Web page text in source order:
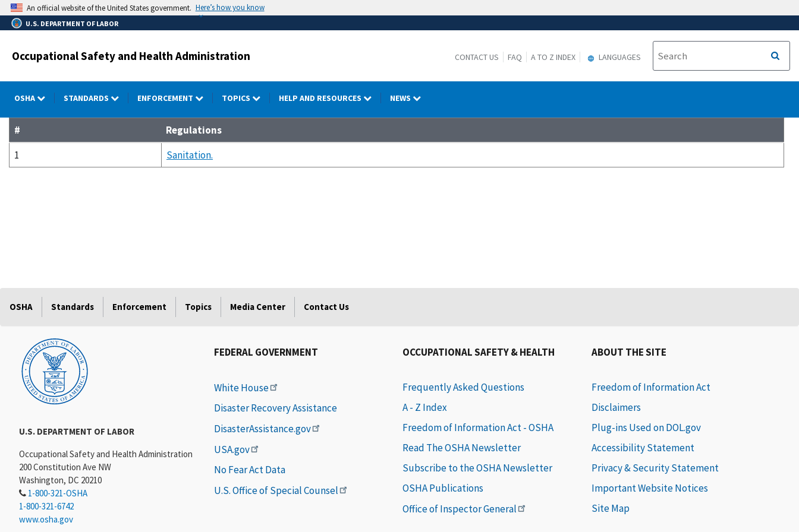
Skip
to
main
An official website of the United States government. Here’s how you know
U.S. DEPARTMENT OF LABOR
Occupational Safety and Health Administration CONTACT US FAQ A TO Z INDEX LANGUAGES
OSHA STANDARDS ENFORCEMENT TOPICS HELP AND RESOURCES NEWS
#
Regulations
1
Sanitation.
OSHA Standards Enforcement Topics Media Center Contact Us
U.S. DEPARTMENT OF LABOR
Occupational Safety and Health Administration
200 Constitution Ave NW
Washington, DC 20210
1-800-321-OSHA
1-800-321-6742
www.osha.gov
FEDERAL GOVERNMENT
White House
Disaster Recovery Assistance
DisasterAssistance.gov
USA.gov
No Fear Act Data
U.S. Office of Special Counsel
OCCUPATIONAL SAFETY & HEALTH
Frequently Asked Questions
A - Z Index
Freedom of Information Act - OSHA
Read The OSHA Newsletter
Subscribe to the OSHA Newsletter
OSHA Publications
Office of Inspector General
ABOUT THE SITE
Freedom of Information Act
Disclaimers
Plug-ins Used on DOL.gov
Accessibility Statement
Privacy & Security Statement
Important Website Notices
Site Map